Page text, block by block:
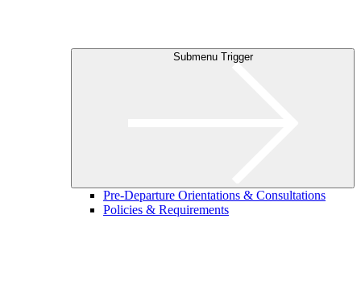
Submenu Trigger
Pre-Departure Orientations & Consultations
Policies & Requirements